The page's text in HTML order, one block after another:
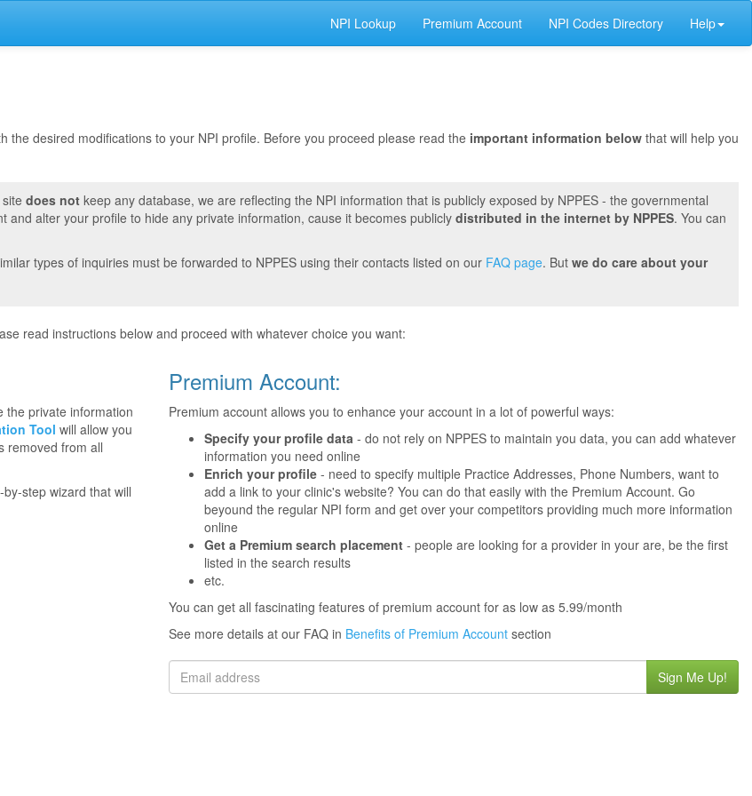
NPI Lookup Premium Account NPI Codes Directory Help
the desired modifications to your NPI profile. Before you proceed please read the important information below that will help you
does not keep any database, we are reflecting the NPI information that is publicly exposed by NPPES - the governmental
alter your profile to hide any private information, cause it becomes publicly distributed in the internet by NPPES. You can
types of inquiries must be forwarded to NPPES using their contacts listed on our FAQ page. But we do care about your
read instructions below and proceed with whatever choice you want:
the private information
Tool will allow you
removed from all
step wizard that will
Premium Account:
Premium account allows you to enhance your account in a lot of powerful ways:
Specify your profile data - do not rely on NPPES to maintain you data, you can add whatever
information you need online
Enrich your profile - need to specify multiple Practice Addresses, Phone Numbers, want to
add a link to your clinic's website? You can do that easily with the Premium Account. Go
beyound the regular NPI form and get over your competitors providing much more information
online
Get a Premium search placement - people are looking for a provider in your are, be the first
listed in the search results
etc.
You can get all fascinating features of premium account for as low as 5.99/month
See more details at our FAQ in Benefits of Premium Account section
Sign Me Up!